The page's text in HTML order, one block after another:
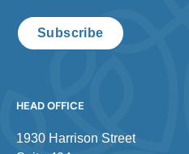
Subscribe
HEAD OFFICE
1930 Harrison Street